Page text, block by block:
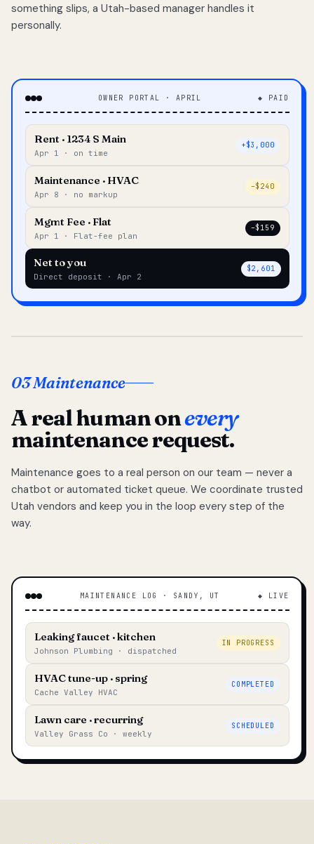
something slips, a Utah-based manager handles it
personally.
OWNER PORTAL · APRIL ◆ PAID
Rent · 1234 S Main
Apr 1 · on time
+$3,000
Maintenance · HVAC
Apr 8 · no markup
–$240
Mgmt Fee · Flat
Apr 1 · Flat-fee plan
–$159
Net to you
Direct deposit · Apr 2
$2,601
03 Maintenance
A real human onevery
maintenance request.
Maintenance goes to a real person on our team — never a
chatbot or automated ticket queue. We coordinate trusted
Utah vendors and keep you in the loop every step of the
way.
MAINTENANCE LOG · SANDY, UT ◆ LIVE
Leaking faucet · kitchen
Johnson Plumbing · dispatched
IN PROGRESS
HVAC tune-up · spring
Cache Valley HVAC
COMPLETED
Lawn care · recurring
Valley Grass Co · weekly
SCHEDULED